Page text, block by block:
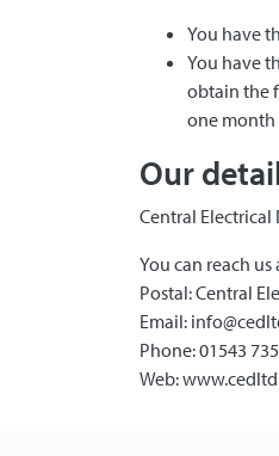
You have
You have
obtain the
one month
Our
Central Electrical
You can reach us
Postal: Central
Email:
Phone: 01543
Web: